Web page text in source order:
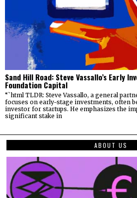
Sand Hill Road: Steve Vassallo’s Early
Foundation Capital
“`html TLDR: Steve Vassallo, a general
focuses on early-stage investments, often
investor for startups. He emphasizes the
significant stake in
ABOUT US